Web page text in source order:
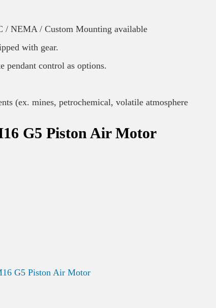
NEMA / Custom Mounting available
with gear.
pendant control as options.
(ex. mines, petrochemical, volatile atmosphere
G5 Piston Air Motor
G5 Piston Air Motor